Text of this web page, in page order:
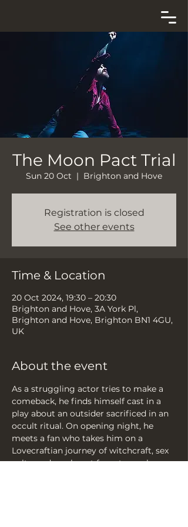
The Moon Pact Trial
Sun 20 Oct
  |
Brighton and Hove
Registration is closed
See other events
Time & Location
20 Oct 2024, 19:30 – 20:30
Brighton and Hove, 3A York Pl,
Brighton and Hove, Brighton BN1 4GU,
UK
About the event
As a struggling actor tries to make a
comeback, he finds himself cast in a
play about an outsider sacrificed in an
occult ritual. On opening night, he
meets a fan who takes him on a
Lovecraftian journey of witchcraft, sex
cults, and wanky art for arty wankers.